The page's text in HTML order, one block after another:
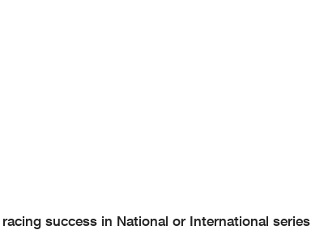
success in National or International series